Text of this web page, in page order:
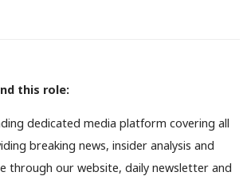
this role:
dedicated media platform covering all
breaking news, insider analysis and
through our website, daily newsletter and